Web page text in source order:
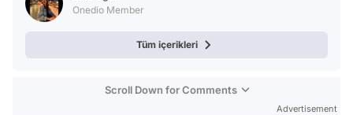
Onedio Member
Tüm içerikleri
Scroll Down for Comments
Advertisement